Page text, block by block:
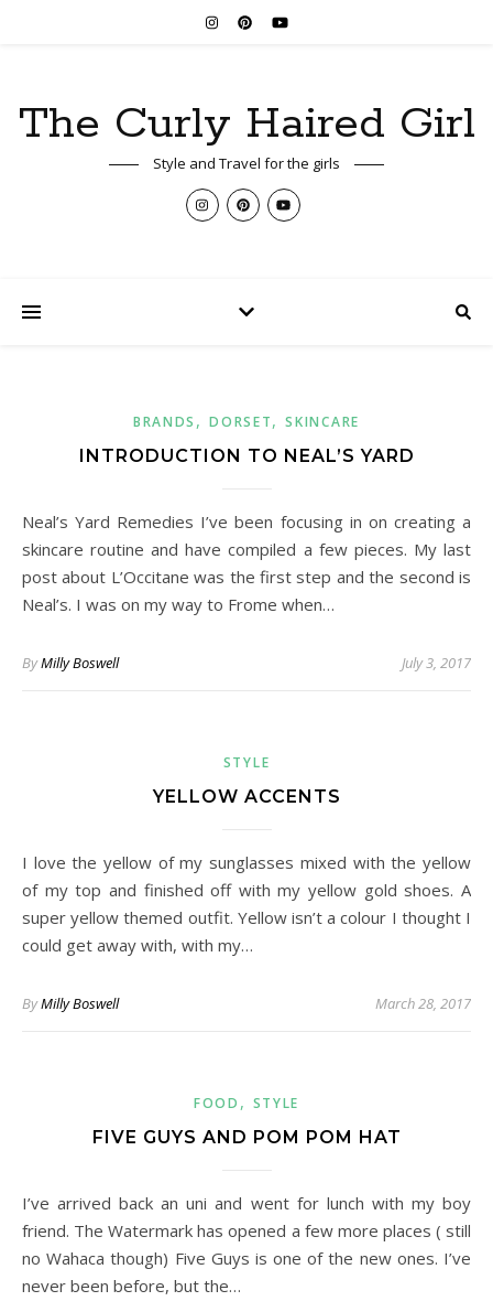
The Curly Haired Girl
Style and Travel for the girls
BRANDS ,DORSET,SKINCARE
INTRODUCTION TO NEAL’S YARD
Neal’s Yard Remedies I’ve been focusing in on creating a
skincare routine and have compiled a few pieces. My last
post about L’Occitane was the first step and the second is
Neal’s. I was on my way to Frome when…
ByMilly Boswell July 3, 2017
STYLE
YELLOW ACCENTS
I love the yellow of my sunglasses mixed with the yellow
of my top and finished off with my yellow gold shoes. A
super yellow themed outfit. Yellow isn’t a colour I thought I
could get away with, with my…
ByMilly Boswell March 28, 2017
FOOD , STYLE
FIVE GUYS AND POM POM HAT
I’ve arrived back an uni and went for lunch with my boy
friend. The Watermark has opened a few more places ( still
no Wahaca though) Five Guys is one of the new ones. I’ve
never been before, but the…